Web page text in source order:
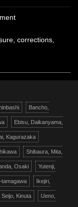
corrections,
Bancho,
Ebisu, Daikanyama,
Kagurazaka
Shibaura, Mita,
Osaki Yutenji,
tamagawa Ikejiri,
Seijo, Kinuta Ueno,